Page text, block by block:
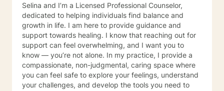
Selina and I’m a Licensed Professional Counselor,
dedicated to helping individuals find balance and
growth in life. I am here to provide guidance and
support towards healing. I know that reaching out for
support can feel overwhelming, and I want you to
know — you’re not alone. In my practice, I provide a
compassionate, non-judgmental, caring space where
you can feel safe to explore your feelings, understand
your challenges, and develop the tools you need to